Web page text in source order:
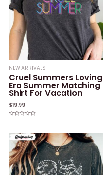
NEW ARRIVALS
Cruel Summers Loving
Era Summer Matching
Shirt For Vacation
$19.99
of
5